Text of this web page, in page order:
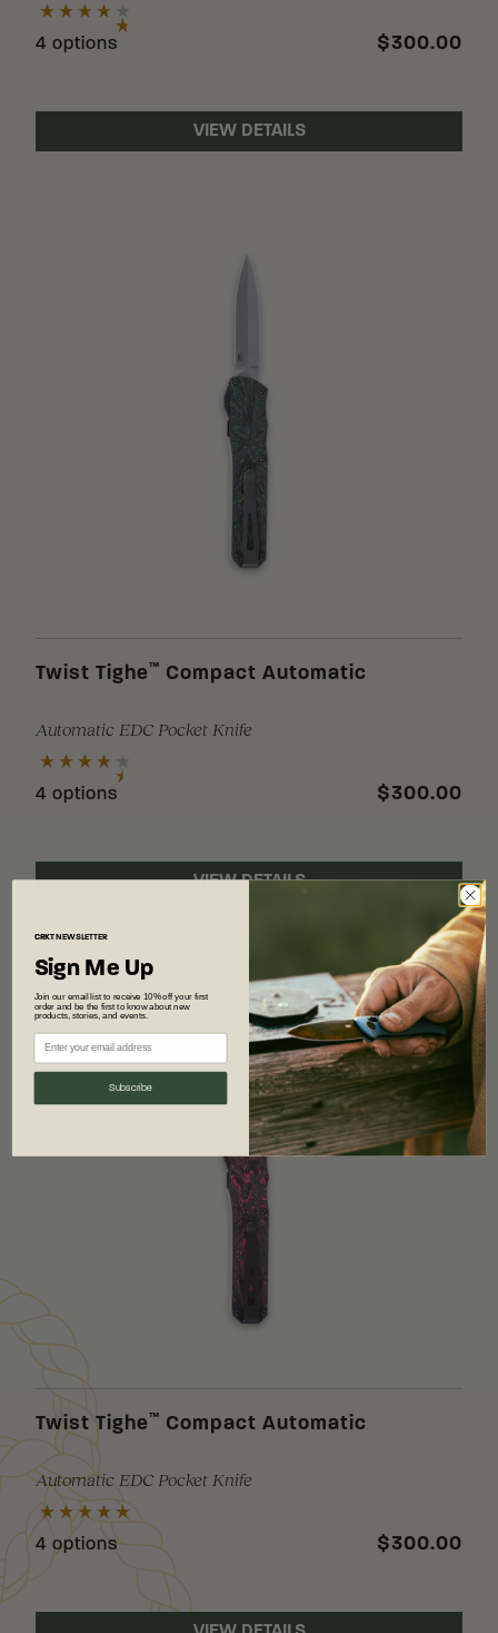
4 options $300.00
VIEW DETAILS
Twist Tighe™ Compact Automatic
Automatic EDC Pocket Knife
4 options $300.00
VIEW DETAILS
Twist Tighe™ Compact Automatic
Automatic EDC Pocket Knife
4 options $300.00
CRKTNEWSLETTER
Sign Me Up
Join our email list to receive 10% off your first
order and be the first to know about new
products, stories, and events.
Subscribe